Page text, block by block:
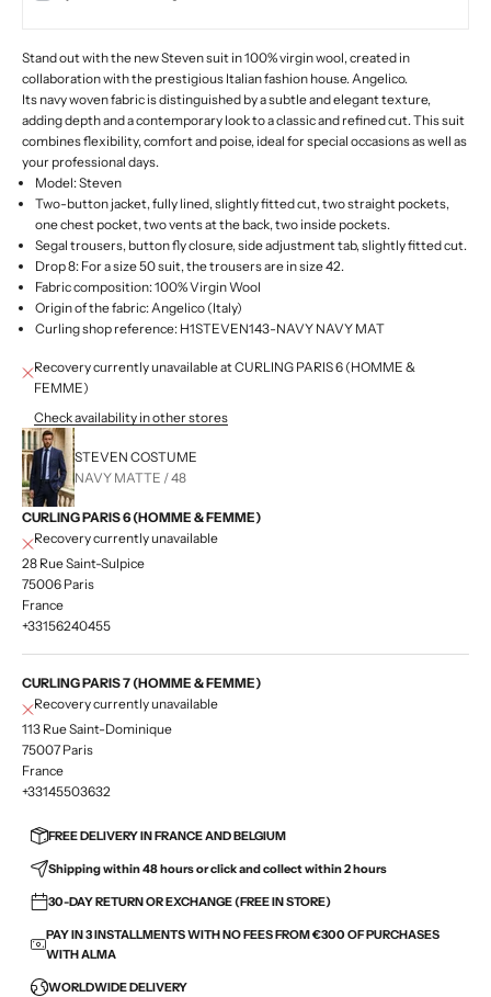
Stand out with the new Steven suit in 100% virgin wool, created in
collaboration with the prestigious Italian fashion house.Angelico.
Its navy woven fabric is distinguished by a subtle and elegant texture,
adding depth and a contemporary look to a classic and refined cut. This suit
combines flexibility, comfort and poise, ideal for special occasions as well as
your professional days.
Model: Steven
Two-button jacket, fully lined, slightly fitted cut, two straight pockets,
one chest pocket, two vents at the back, two inside pockets.
Segal trousers, button fly closure, side adjustment tab, slightly fitted cut.
Drop 8: For a size 50 suit, the trousers are in size 42.
Fabric composition: 100% Virgin Wool
Origin of the fabric:Angelico (Italy)
Curling shop reference: H1STEVEN143-NAVY NAVY MAT
Recovery currently unavailable at CURLING PARIS 6 (HOMME &
FEMME)
Check availability in other stores
STEVEN COSTUME
NAVY MATTE / 48
CURLING PARIS 6 (HOMME & FEMME)
Recovery currently unavailable
28 Rue Saint-Sulpice
75006 Paris
France
+33156240455
CURLING PARIS 7 (HOMME & FEMME)
Recovery currently unavailable
113 Rue Saint-Dominique
75007 Paris
France
+33145503632
FREE DELIVERY IN FRANCE AND BELGIUM
Shipping within 48 hours or click and collect within 2 hours
30-DAY RETURN OR EXCHANGE (FREE IN STORE)
PAY IN 3 INSTALLMENTS WITH NO FEES FROM €300 OF PURCHASES
WITH ALMA
WORLDWIDE DELIVERY